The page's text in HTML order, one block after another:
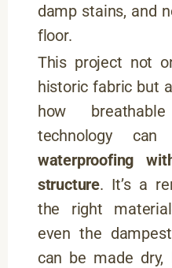
damp stains, and
floor.
This project not
historic fabric but
how
technology
waterproofing
structure. It’s a
the right
even the
can be made dry,